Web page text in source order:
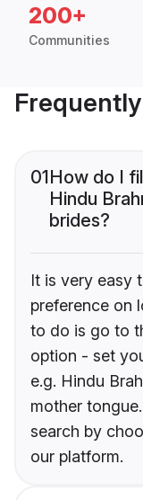
200+
Communities
01How do I
Hindu
brides?
It is very easy
preference on
to do is go to
option - set
e.g. Hindu
mother
search by
our platform.